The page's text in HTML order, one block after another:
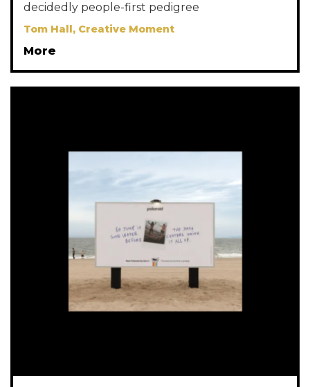
decidedly people-first pedigree
Tom Hall, Creative Moment
More